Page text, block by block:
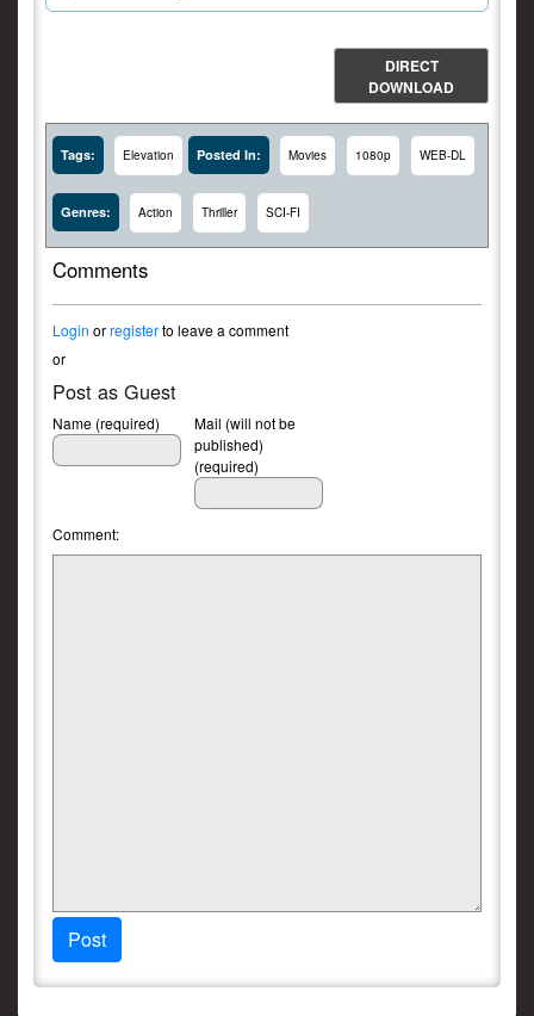
DIRECT
DOWNLOAD
Tags: Elevation Posted In: Movies 1080p WEB-DL
Genres: Action Thriller SCI-FI
Comments
Login orregisterto leave a comment
or
Post as Guest
Name (required)
Mail (will not be
published)
(required)
Comment:
Post